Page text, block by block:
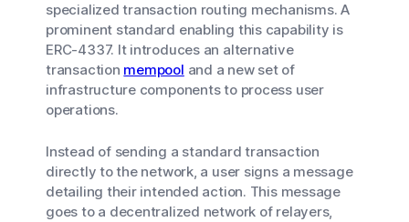
specialized transaction routing mechanisms. A
prominent standard enabling this capability is
ERC-4337. It introduces an alternative
transaction mempool and a new set of
infrastructure components to process user
operations.
Instead of sending a standard transaction
directly to the network, a user signs a message
detailing their intended action. This message
goes to a decentralized network of relayers,